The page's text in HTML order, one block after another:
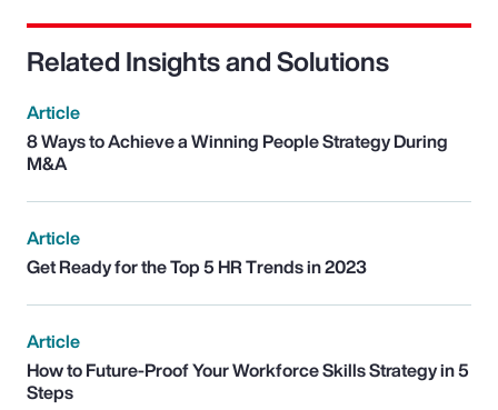
Related Insights and Solutions
Article
8 Ways to Achieve a Winning People Strategy During
M&A
Article
Get Ready for the Top 5 HR Trends in 2023
Article
How to Future-Proof Your Workforce Skills Strategy in 5
Steps